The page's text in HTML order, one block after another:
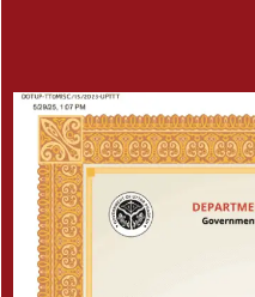
details to help you